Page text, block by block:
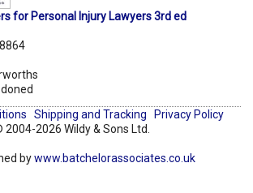
for Personal Injury Lawyers 3rd ed
Shipping and Tracking
Privacy Policy
2004-2026 Wildy & Sons Ltd.
bywww.batchelorassociates.co.uk